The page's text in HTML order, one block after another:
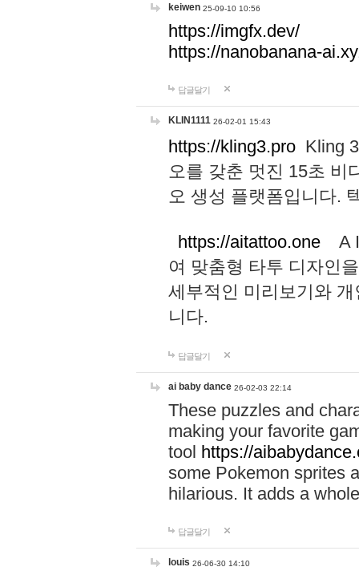
keiwen 25-09-10 10:56
https://imgfx.dev/
https://nanobanana-
답글달기
KLIN1111 26-02-01 15:43
https://kling3.pro Kling
오를 갖춘 멋진 15초 비
오 생성 플랫폼입니다.
https://aitattoo.one A I
여 맞춤형 타투 디자인
세부적인 미리보기와
니다.
답글달기
ai baby dance 26-02-03 22:14
These puzzles and
making your favorite
tool https://
some Pokemon sprites
hilarious. It adds a
답글달기
louis 26-06-30 14:10